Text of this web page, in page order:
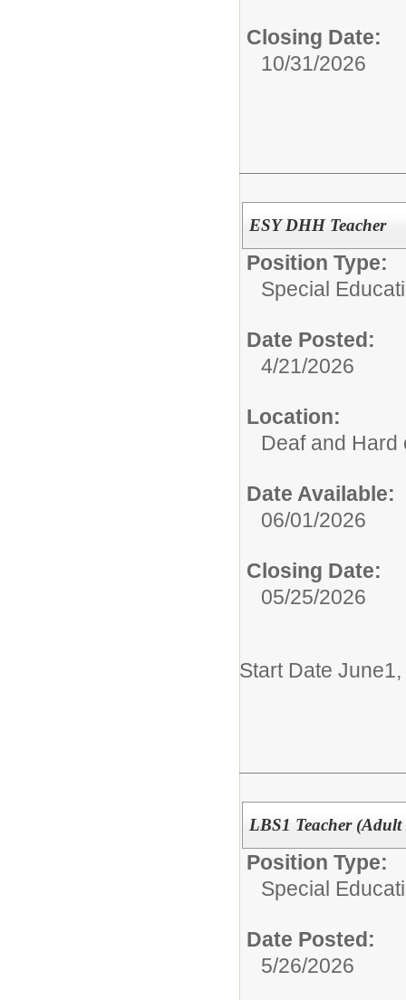
Closing Date:
10/31/2026
ESY DHH Teacher
Position Type:
Special
Date Posted:
4/21/2026
Location:
Deaf and Hard
Date Available:
06/01/2026
Closing Date:
05/25/2026
Start Date
LBS1 Teacher
Position Type:
Special
Date Posted:
5/26/2026